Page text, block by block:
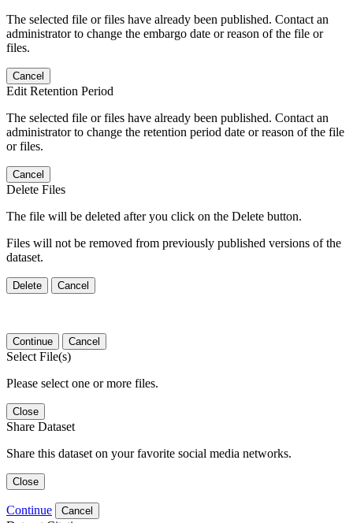
The selected file or files have already been published. Contact an
administrator to change the embargo date or reason of the file or
files.
Cancel
Edit Retention Period
The selected file or files have already been published. Contact an
administrator to change the retention period date or reason of the file
or files.
Cancel
Delete Files
The file will be deleted after you click on the Delete button.
Files will not be removed from previously published versions of the
dataset.
Delete Cancel
Continue Cancel
Select File(s)
Please select one or more files.
Close
Share Dataset
Share this dataset on your favorite social media networks.
Close
Continue Cancel